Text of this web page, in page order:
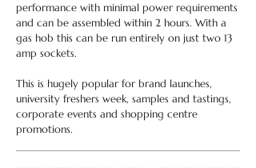
performance with minimal power requirements
and can be assembled within 2 hours. With a
gas hob this can be run entirely on just two 13
amp sockets.
This is hugely popular for brand launches,
university freshers week, samples and tastings,
corporate events and shopping centre
promotions.